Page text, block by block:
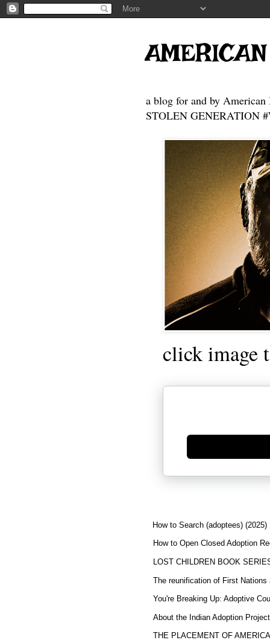
a blog for and by American
STOLEN GENERATION
click image
Generate new mask
How to Search (adoptees) (2025)
How to Open Closed Adoption
LOST CHILDREN BOOK
The reunification of First Nations
You're Breaking Up: Adoptive
About the Indian Adoption
THE PLACEMENT OF